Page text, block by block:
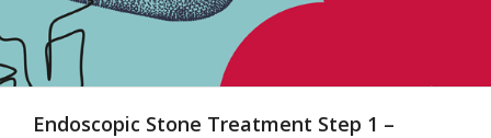
Endoscopic Stone Treatment Step 1 –